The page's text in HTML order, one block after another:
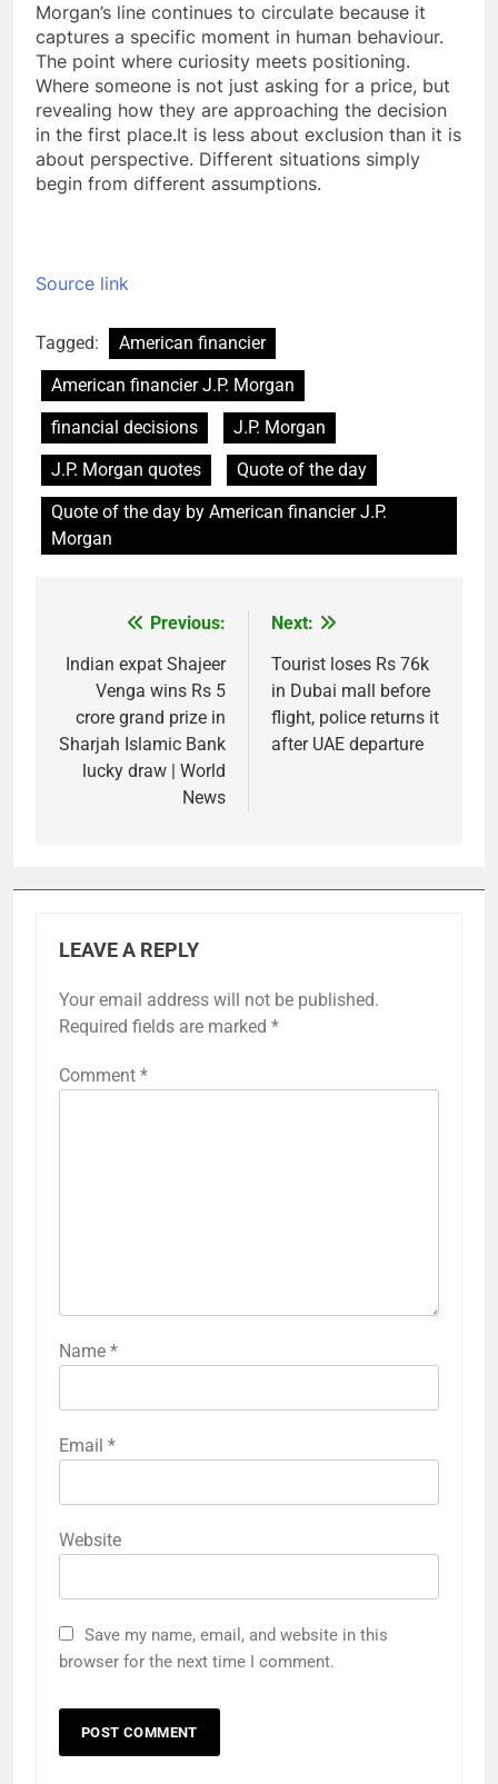
Morgan’s line continues to circulate because it
captures a specific moment in human behaviour.
The point where curiosity meets positioning.
Where someone is not just asking for a price, but
revealing how they are approaching the decision
in the first place.It is less about exclusion than it is
about perspective. Different situations simply
begin from different assumptions.
Source link
Tagged:
American financier
American financier J.P. Morgan
financial decisions
J.P. Morgan
J.P. Morgan quotes
Quote of the day
Quote of the day by American financier J.P.
Morgan
navigation
Previous:
Indian expat Shajeer
Venga wins Rs 5
crore grand prize in
Sharjah Islamic Bank
lucky draw | World
News
Next:
Tourist loses Rs 76k
in Dubai mall before
flight, police returns it
after UAE departure
LEAVE A REPLY
Your email address will not be published.
Required fields are marked *
Comment *
Name *
Email *
Website
Save my name, email, and website in this
browser for the next time I comment.